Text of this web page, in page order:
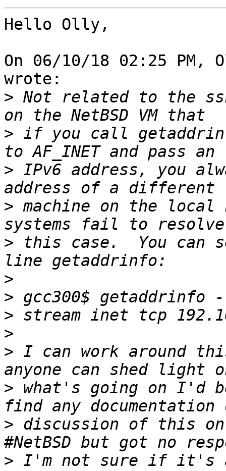
Hello Olly,
On 06/10/18 02:25
wrote:
> Not related to the
> if you call
> IPv6 address, you
> machine on the local
> this case.  You can
>
>
>
>
> I can work around
> what's going on
> discussion of this
> I'm not sure if it's